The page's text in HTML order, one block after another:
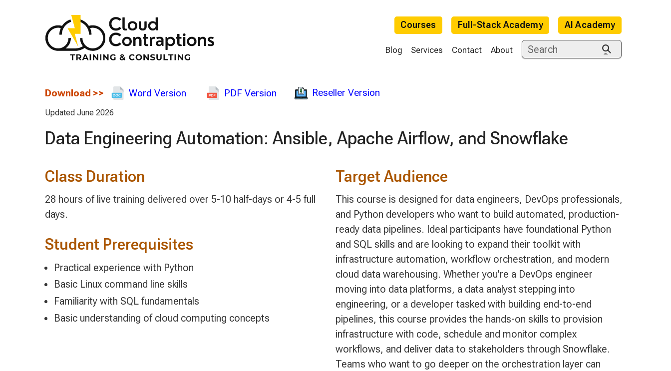
Courses Full-Stack Academy AI Academy
Blog Services Contact About
Download >> Word Version PDF Version Reseller Version
Updated June 2026
Data Engineering Automation: Ansible, Apache Airflow, and Snowflake
Class Duration
28 hours of live training delivered over 5-10 half-days or 4-5 full
days.
Student Prerequisites
Practical experience with Python
Basic Linux command line skills
Familiarity with SQL fundamentals
Basic understanding of cloud computing concepts
Target Audience
This course is designed for data engineers, DevOps professionals,
and Python developers who want to build automated, production-
ready data pipelines. Ideal participants have foundational Python
and SQL skills and are looking to expand their toolkit with
infrastructure automation, workflow orchestration, and modern
cloud data warehousing. Whether you're a DevOps engineer
moving into data platforms, a data analyst stepping into
engineering, or a developer tasked with building end-to-end
pipelines, this course provides the hands-on skills to provision
infrastructure with code, schedule and monitor complex
workflows, and deliver data to stakeholders through Snowflake.
Teams who want to go deeper on the orchestration layer can